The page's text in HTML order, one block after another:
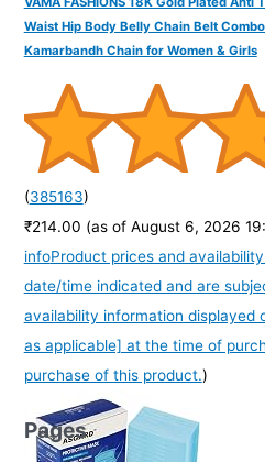
Waist Hip Body Belly Chain Belt
Kamarbandh Chain for Women & Girls
(385163)
₹214.00 (as of August 6, 2026
infoProduct prices and
date/time indicated and are
availability information displayed
as applicable] at the time of
purchase of this product.)
Pages